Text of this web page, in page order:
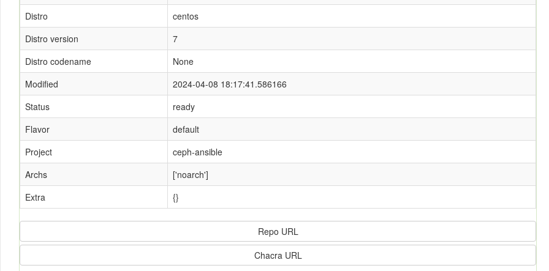
Distro
centos
Distro version
7
Distro codename
None
Modified
2024-04-08 18:17:41.586166
Status
ready
Flavor
default
Project
ceph-ansible
Archs
['noarch']
Extra
{}
Repo URL
Chacra URL